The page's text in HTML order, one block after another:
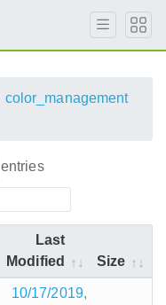
color_management
entries
Last
Modified
Size
10/17/2019,